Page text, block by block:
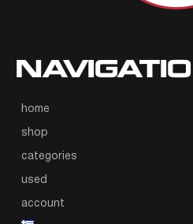
home
shop
categories
used
account